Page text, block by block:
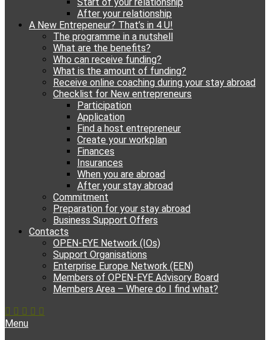
Start of your relationship
After your relationship
A New Entrepeneur? That’s in 4 U!
The programme in a nutshell
What are the benefits?
Who can receive funding?
What is the amount of funding?
Receive online coaching during your stay abroad
Checklist for New entrepreneurs
Participation
Application
Find a host entrepreneur
Create your workplan
Finances
Insurances
When you are abroad
After your stay abroad
Commitment
Preparation for your stay abroad
Business Support Offers
Contacts
OPEN-EYE Network (IOs)
Support Organisations
Enterprise Europe Network (EEN)
Members of OPEN-EYE Advisory Board
Members Area – Where do I find what?
Facebook
EmailYouTube
Instagram
Menu